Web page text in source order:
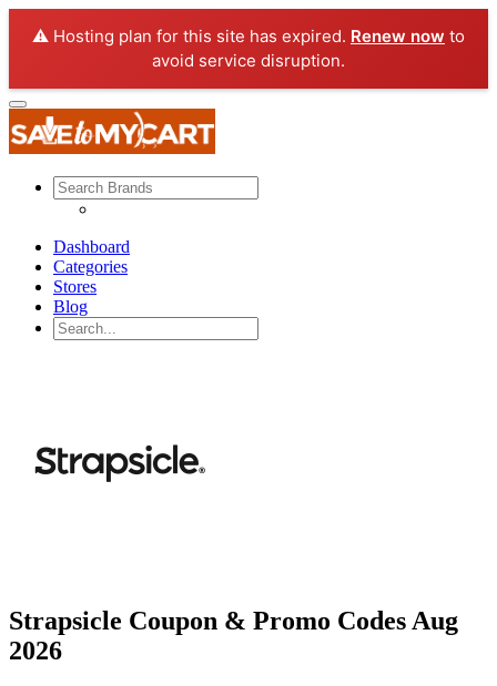
⚠️ Hosting plan for this site has expired. Renew now to
avoid service disruption.
Dashboard
Categories
Stores
Blog
Strapsicle Coupon & Promo Codes Aug
2026